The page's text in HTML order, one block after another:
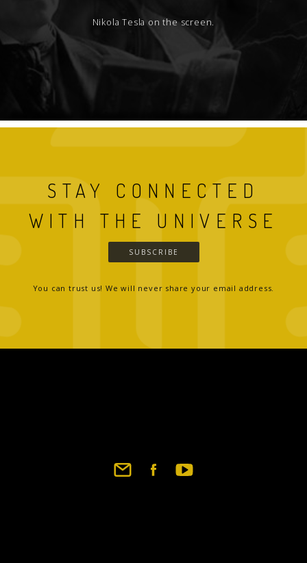
Nikola Tesla on the screen.
STAY CONNECTED
WITH THE UNIVERSE
SUBSCRIBE
You can trust us! We will never share your email address.